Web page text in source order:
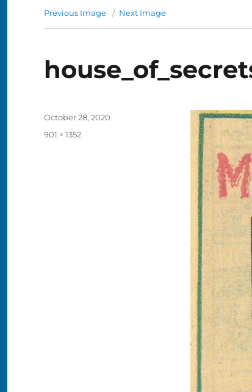
Previous Image Next Image
Posted
October 28, 2020
Full
901 × 1352